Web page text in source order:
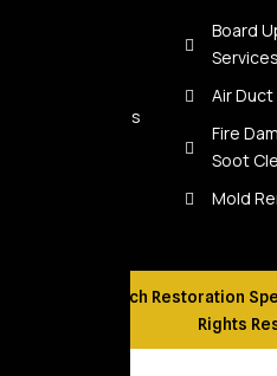
Contact Us
Board
Services
Air
Fire
Soot
Mold
Golden Touch Restoration
Rights